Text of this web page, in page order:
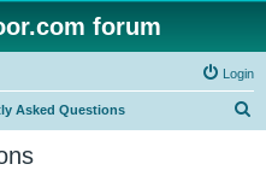
forum
Login
Asked Questions